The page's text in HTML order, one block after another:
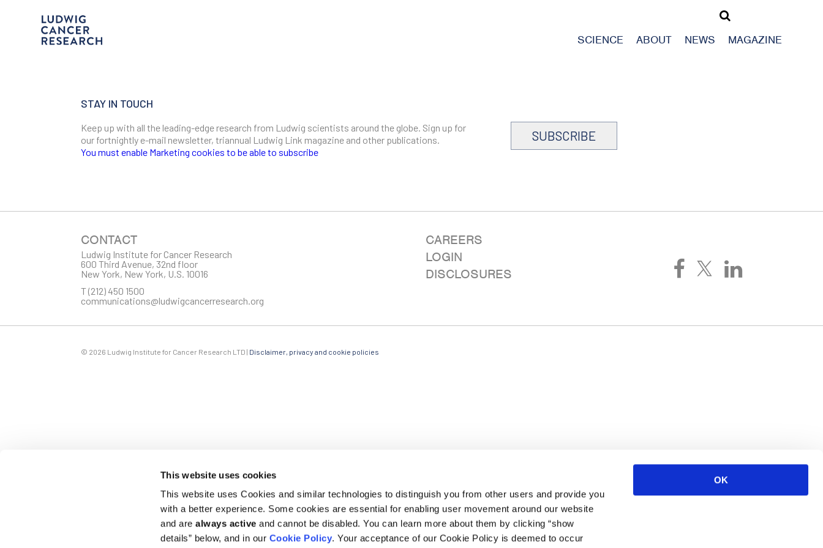
This website uses cookies
This website uses Cookies and similar technologies to distinguish you from other users and provide you
with a better experience. Some cookies are essential for enabling user movement around our website
and arealways active and cannot be disabled. You can learn more about them by clicking “show
details” below, and in our Cookie Policy. Your acceptance of our Cookie Policy is deemed to occur
OK
SCIENCE ABOUT NEWS MAGAZINE
STAY IN TOUCH
Keep up with all the leading-edge research from Ludwig scientists around the globe. Sign up for
our fortnightly e-mail newsletter, triannual Ludwig Link magazine and other publications.
You must enable Marketing cookies to be able to subscribe
SUBSCRIBE
Email
First Name
SUBSCRIBE
CONTACT
Ludwig Institute for Cancer Research
600 Third Avenue, 32nd floor
New York, New York, U.S. 10016
T(212) 450 1500
communications@ludwigcancerresearch.org
CAREERS
LOGIN
DISCLOSURES
© 2026 Ludwig Institute for Cancer Research LTD | Disclaimer, privacy and cookie policies